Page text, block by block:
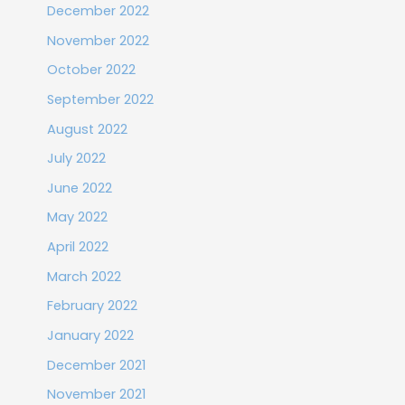
December 2022
November 2022
October 2022
September 2022
August 2022
July 2022
June 2022
May 2022
April 2022
March 2022
February 2022
January 2022
December 2021
November 2021